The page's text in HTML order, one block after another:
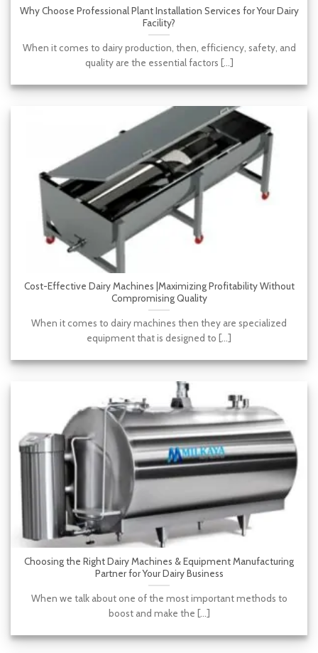
Why Choose Professional Plant Installation Services for Your Dairy
Facility?
When it comes to dairy production, then, efficiency, safety, and
quality are the essential factors [...]
Cost-Effective Dairy Machines |Maximizing Profitability Without
Compromising Quality
When it comes to dairy machines then they are specialized
equipment that is designed to [...]
Choosing the Right Dairy Machines & Equipment Manufacturing
Partner for Your Dairy Business
When we talk about one of the most important methods to
boost and make the [...]